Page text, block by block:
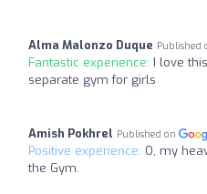
Alma Malonzo Duque Published
Fantastic experience: I love
separate gym for girls
Amish Pokhrel Published on
Positive experience: O, my
the Gym.